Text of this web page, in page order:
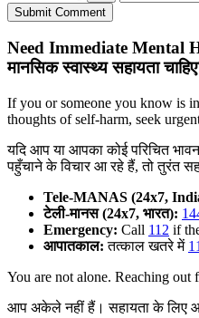
Submit Comment
Need Immediate Mental
मानसिक स्वास्थ्य सहायता
If you or someone you know is
thoughts of self-harm, seek
यदि आप या आपका कोई परिचित
पहुँचाने के विचार आ रहे हैं, तो तुरंत
Tele-MANAS (24x7,
टेली-मानस (24x7, भारत):
Emergency: Call 112 if
आपातकाल: तत्काल खतरे में
You are not alone. Reaching out
आप अकेले नहीं हैं। सहायता के लिए